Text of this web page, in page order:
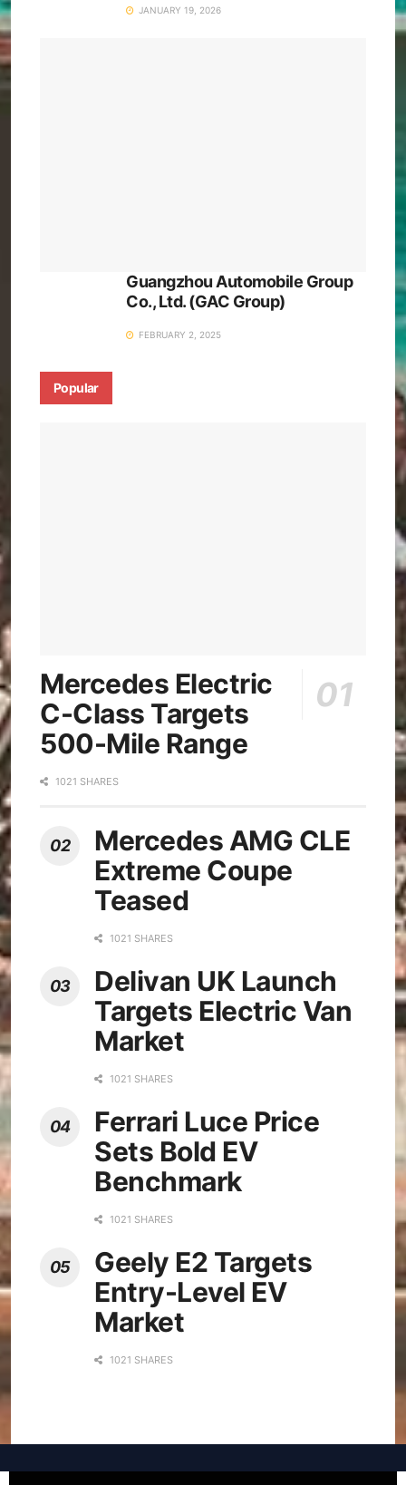
JANUARY 19, 2026
Guangzhou Automobile Group
Co., Ltd. (GAC Group)
FEBRUARY 2, 2025
Popular
Mercedes Electric
C-Class Targets
500-Mile Range
1021 SHARES
Mercedes AMG CLE
Extreme Coupe
Teased
1021 SHARES
Delivan UK Launch
Targets Electric Van
Market
1021 SHARES
Ferrari Luce Price
Sets Bold EV
Benchmark
1021 SHARES
Geely E2 Targets
Entry-Level EV
Market
1021 SHARES